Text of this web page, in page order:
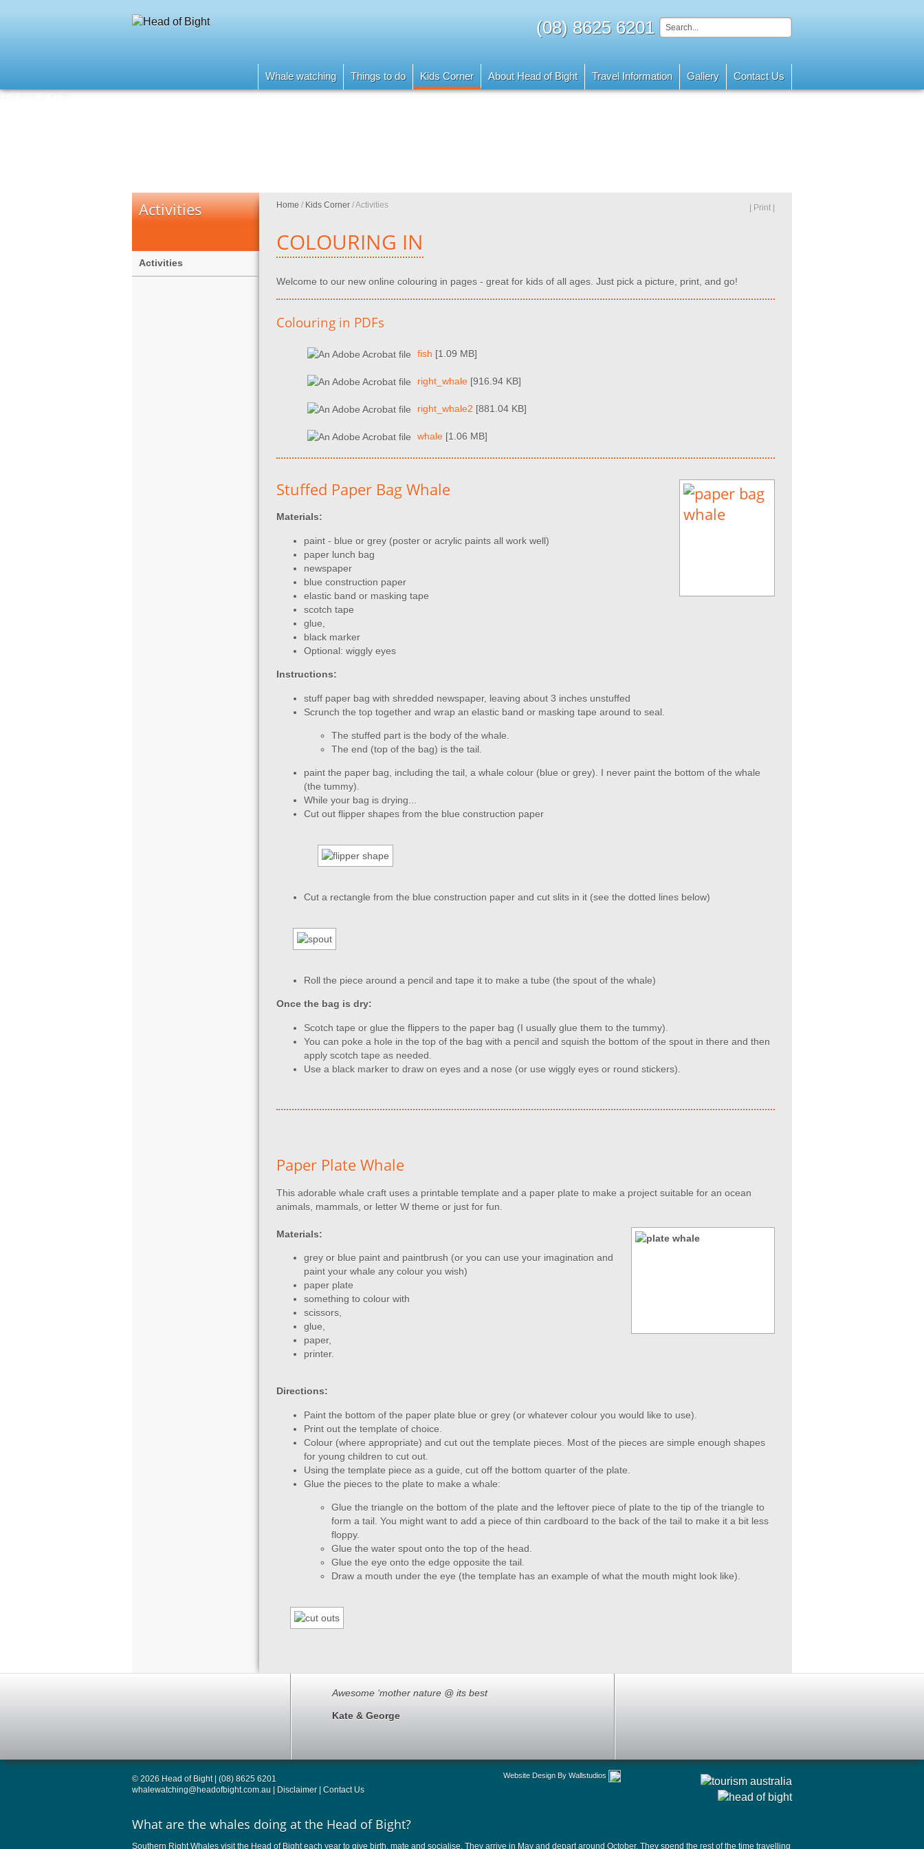
(08) 8625 6201
Whale watching Things to do Kids Corner About Head of Bight Travel Information Gallery Contact Us
Activities
Activities
Home / Kids Corner /Activities | Print |
COLOURING IN
Welcome to our new online colouring in pages - great for kids of all ages. Just pick a picture, print, and go!
Colouring in PDFs
fish [1.09 MB]
right_whale [916.94 KB]
right_whale2 [881.04 KB]
whale [1.06 MB]
Stuffed Paper Bag Whale
Materials:
paint - blue or grey (poster or acrylic paints all work well)
paper lunch bag
newspaper
blue construction paper
elastic band or masking tape
scotch tape
glue,
black marker
Optional: wiggly eyes
Instructions:
stuff paper bag with shredded newspaper, leaving about 3 inches unstuffed
Scrunch the top together and wrap an elastic band or masking tape around to seal.
The stuffed part is the body of the whale.
The end (top of the bag) is the tail.
paint the paper bag, including the tail, a whale colour (blue or grey). I never paint the bottom of the whale
(the tummy).
While your bag is drying...
Cut out flipper shapes from the blue construction paper
Cut a rectangle from the blue construction paper and cut slits in it (see the dotted lines below)
Roll the piece around a pencil and tape it to make a tube (the spout of the whale)
Once the bag is dry:
Scotch tape or glue the flippers to the paper bag (I usually glue them to the tummy).
You can poke a hole in the top of the bag with a pencil and squish the bottom of the spout in there and then
apply scotch tape as needed.
Use a black marker to draw on eyes and a nose (or use wiggly eyes or round stickers).
Paper Plate Whale
This adorable whale craft uses a printable template and a paper plate to make a project suitable for an ocean
animals, mammals, or letter W theme or just for fun.
Materials:
grey or blue paint and paintbrush (or you can use your imagination and
paint your whale any colour you wish)
paper plate
something to colour with
scissors,
glue,
paper,
printer.
Directions:
Paint the bottom of the paper plate blue or grey (or whatever colour you would like to use).
Print out the template of choice.
Colour (where appropriate) and cut out the template pieces. Most of the pieces are simple enough shapes
for young children to cut out.
Using the template piece as a guide, cut off the bottom quarter of the plate.
Glue the pieces to the plate to make a whale:
Glue the triangle on the bottom of the plate and the leftover piece of plate to the tip of the triangle to
form a tail. You might want to add a piece of thin cardboard to the back of the tail to make it a bit less
floppy.
Glue the water spout onto the top of the head.
Glue the eye onto the edge opposite the tail.
Draw a mouth under the eye (the template has an example of what the mouth might look like).
Awesome ‘mother nature @ its best
Kate & George
© 2026 Head of Bight | (08) 8625 6201
whalewatching@headofbight.com.au
Disclaimer Contact Us
Website Design By Wallstudios
What are the whales doing at the Head of Bight?
Southern Right Whales visit the Head of Bight each year to give birth, mate and socialise. They arrive in May and depart around October. They spend the rest of the time travelling